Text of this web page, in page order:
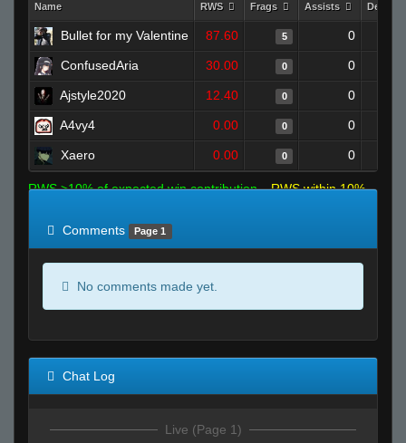
Name RWS Frags Assists Deaths
Bullet for my Valentine 87.60 5 0
ConfusedAria 30.00 0 0
Ajstyle2020 12.40 0 0
A4vy4 0.00 0 0
Xaero 0.00 0 0
RWS >10% of expected win contribution
RWS within 10%
Comments
Page 1
No comments made yet.
Chat Log
Live (Page 1)